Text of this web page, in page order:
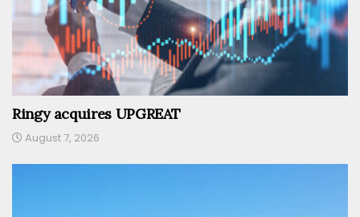
Ringy acquires UPGREAT
August 7, 2026